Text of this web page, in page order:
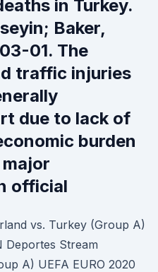
in Turkey.
Baker,
01. The
traffic injuries
due to lack of
burden
official
vs. Turkey (Group A)
Deportes Stream
A) UEFA EURO 2020